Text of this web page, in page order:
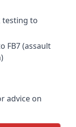
testing to
FB7 (assault
advice on